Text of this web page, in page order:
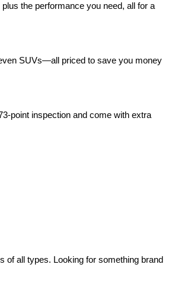
the performance you need, all for a
SUVs—all priced to save you money
point inspection and come with extra
of all types. Looking for something brand